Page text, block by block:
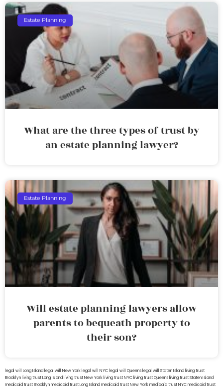
Estate Planning
What are the three types of trust by
an estate planning lawyer?
Estate Planning
Will estate planning lawyers allow
parents to bequeath property to
their son?
legal will Long Island lega lwill New York legal will NYC legal will Queens legal will Staten Island living trust
Brooklyn living trust Long Island living trust New York living trust NYC living trust Queens living trust Staten Island
medicaid trust Brooklynmedicaid trust Long Islandmedicaid trust New Yorkmedicaid trust NYCmedicaid trust